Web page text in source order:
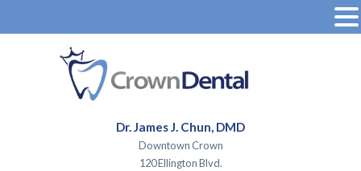
Dr. James J. Chun, DMD
Downtown Crown
120 Ellington Blvd.